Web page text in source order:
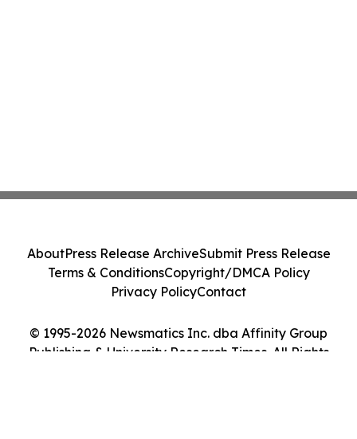
© 1995-2026 Newsmatics Inc. dba Affinity Group
Publishing & University Research Times. All Rights
AboutPress Release ArchiveSubmit Press Release
Terms & ConditionsCopyright/DMCA Policy
Privacy PolicyContact